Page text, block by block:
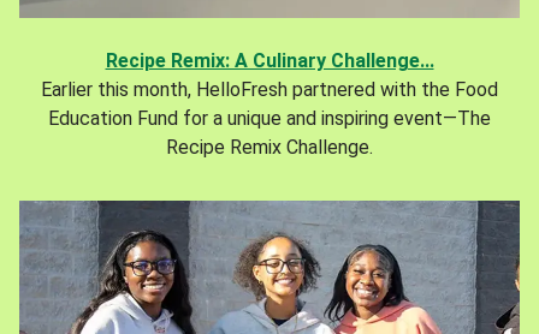
Recipe Remix: A Culinary Challenge...
Earlier this month, HelloFresh partnered with the Food
Education Fund for a unique and inspiring event—The
Recipe Remix Challenge.